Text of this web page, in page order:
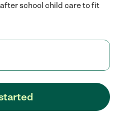
school child care to fit